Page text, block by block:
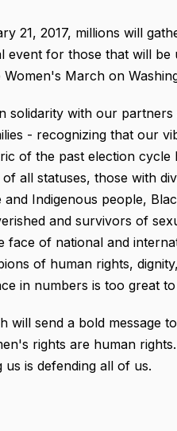
21, 2017, millions will
event for those that will
March on
solidarity with our
- recognizing that our
of the past election cycle
all statuses, those with
and Indigenous people,
and survivors of
face of national and
of human rights,
in numbers is too great
will send a bold
rights are human
us is defending all of us.